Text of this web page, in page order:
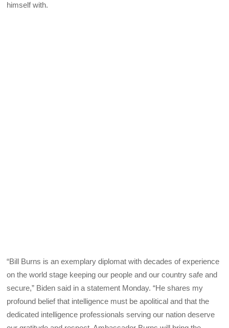
himself with.
“Bill Burns is an exemplary diplomat with decades of experience
on the world stage keeping our people and our country safe and
secure,” Biden said in a statement Monday. “He shares my
profound belief that intelligence must be apolitical and that the
dedicated intelligence professionals serving our nation deserve